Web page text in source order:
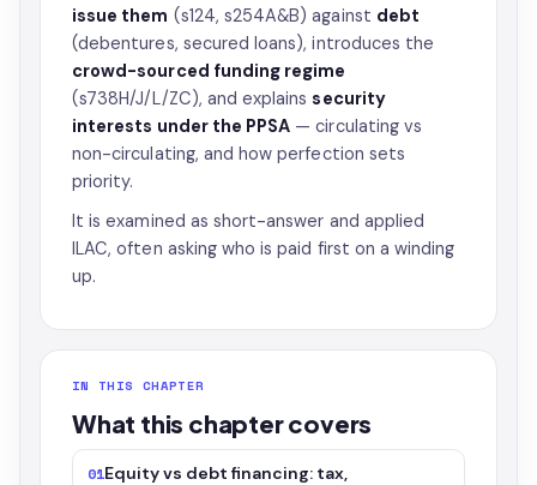
issue them (s124, s254A&B) against debt
(debentures, secured loans), introduces the
crowd-sourced funding regime
(s738H/J/L/ZC), and explainssecurity
interests under the PPSA — circulating vs
non-circulating, and how perfection sets
priority.
It is examined as short-answer and applied
ILAC, often asking who is paid first on a winding
up.
IN THIS CHAPTER
What this chapter covers
01Equity vs debt financing: tax,